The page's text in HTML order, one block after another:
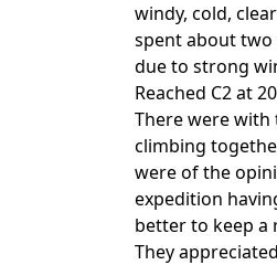
windy, cold,
spent about two
due to strong
Reached C2 at
There were
climbing
were of the
expedition
better to keep a
They